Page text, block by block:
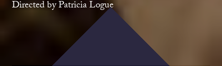
Directed by Patricia Logue